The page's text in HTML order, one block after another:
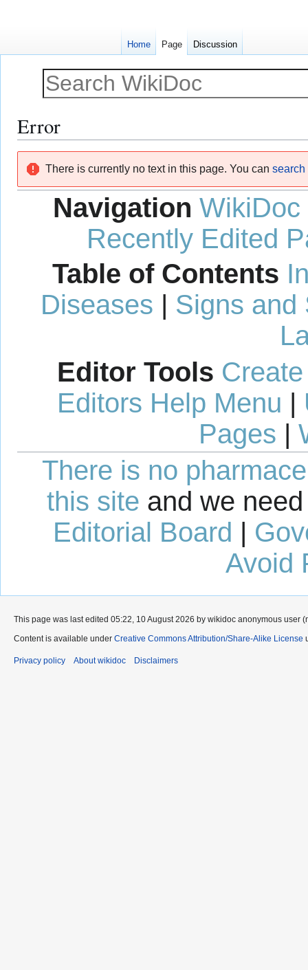
Error
navigation
search
There is currently no text in this page. You can search
Navigation WikiDoc
Recently Edited
Table of Contents
Diseases | Signs and
Editor Tools
Editors Help Menu |
Pages |
There is no
this site and we
Editorial Board |
Avoid
Home Page Discussion
This page was last edited 05:22, 10 August 2026 by wikidoc anonymous user
Content is available under Creative Commons Attribution/Share-Alike License
Privacy policy About wikidoc Disclaimers